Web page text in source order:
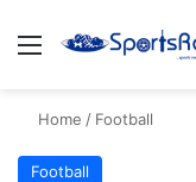
Menu
Home / Football
Football